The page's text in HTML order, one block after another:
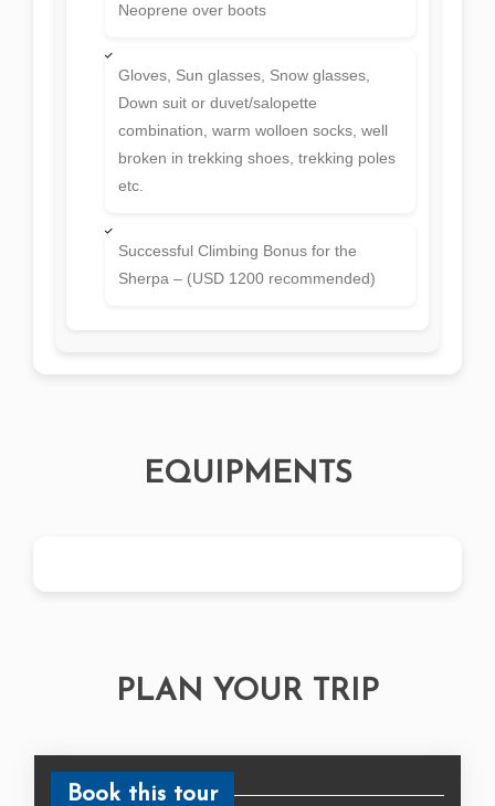
Neoprene over boots
Gloves, Sun glasses, Snow glasses,
Down suit or duvet/salopette
combination, warm wolloen socks, well
broken in trekking shoes, trekking poles
etc.
Successful Climbing Bonus for the
Sherpa – (USD 1200 recommended)
EQUIPMENTS
PLAN YOUR TRIP
Book this tour